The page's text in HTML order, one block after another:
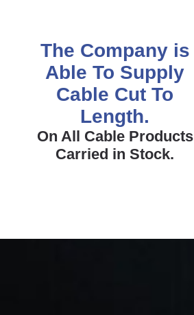
The Company is
Able To Supply
Cable Cut To
Length.
On All Cable Products
Carried in Stock.